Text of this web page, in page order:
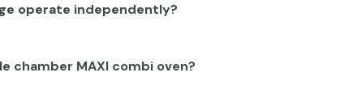
operate independently?
chamber MAXI combi oven?